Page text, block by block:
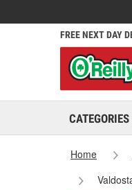
FREE NEXT DAY
CATEGORIES
Home